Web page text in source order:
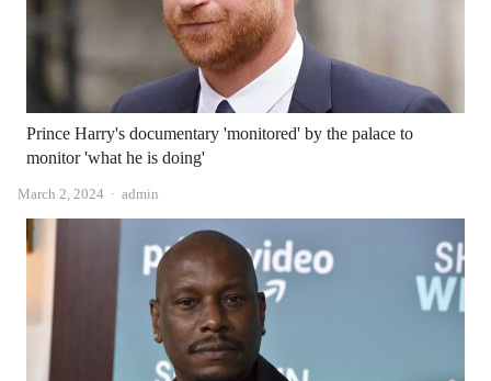
Prince Harry's documentary 'monitored' by the palace to
monitor 'what he is doing'
March 2, 2024 Author
admin